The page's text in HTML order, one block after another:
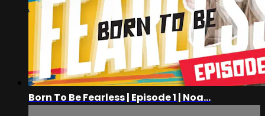
Born To Be Fearless | Episode 1 | Noa...